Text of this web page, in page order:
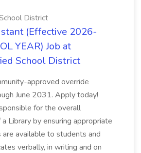
District
(Effective 2026-
YEAR) Job at
School District
approved override
June 2031. Apply today!
for the overall
Library by ensuring appropriate
are available to students and
verbally, in writing and on